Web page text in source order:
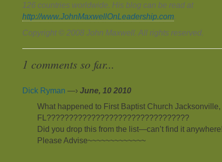
126 countries worldwide. His blog can be read at
http://www.JohnMaxwellOnLeadership.com.
Copyright © 2008 John Maxwell. All rights reserved.
1 comments so far...
Dick Ryman —› June, 10 2010
What happened to First Baptist Church Jacksonville,
FL????????????????????????????????
Did you drop this from the list—can’t find it
Please Advise~~~~~~~~~~~~~